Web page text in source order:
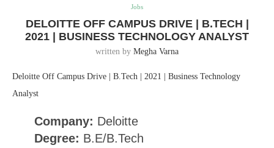
Jobs
DELOITTE OFF CAMPUS DRIVE | B.TECH |
2021 | BUSINESS TECHNOLOGY ANALYST
written by Megha Varna
Deloitte Off Campus Drive | B.Tech | 2021 | Business Technology
Analyst
Company: Deloitte
Degree: B.E/B.Tech